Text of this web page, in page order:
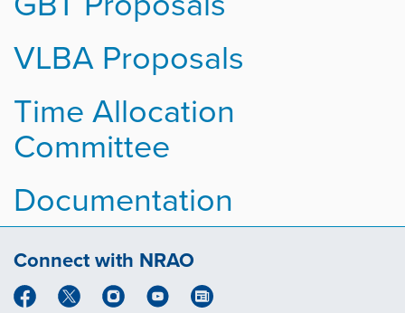
VLBA Proposals
Time Allocation
Committee
Documentation
Connect with NRAO